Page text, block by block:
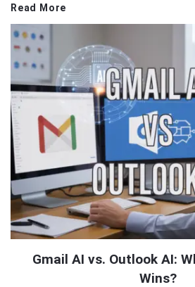
Read More
Gmail AI vs. Outlook AI:
Wins?